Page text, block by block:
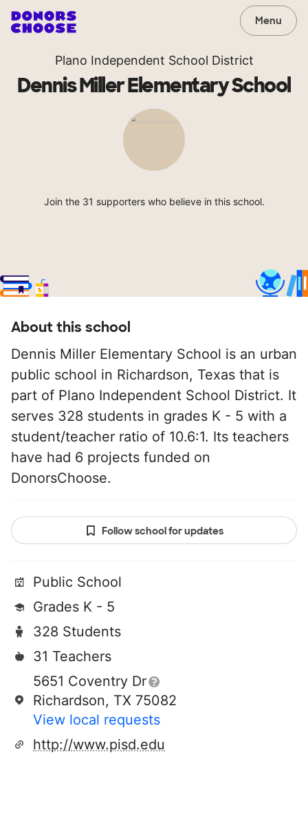
Menu
Plano Independent School District
Dennis Miller Elementary School
Join the 31 supporters who believe in this school.
About this school
Dennis Miller Elementary School is an urban
public school in Richardson, Texas that is
part of Plano Independent School District. It
serves 328 students in grades K - 5 with a
student/teacher ratio of 10.6:1. Its teachers
have had 6 projects funded on
DonorsChoose.
Follow school for updates
Public School
Grades K - 5
328 Students
31 Teachers
5651 Coventry Dr
Richardson, TX 75082
View local requests
http://www.pisd.edu